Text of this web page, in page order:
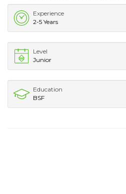
Experience
2-5 Years
Level
Junior
Education
BSF